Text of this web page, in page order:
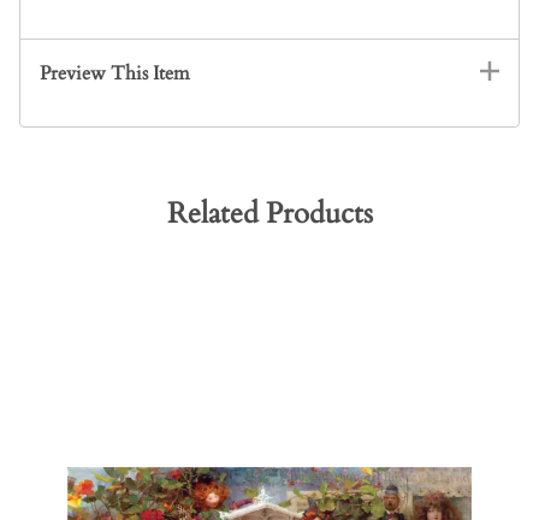
Preview This Item
Related Products